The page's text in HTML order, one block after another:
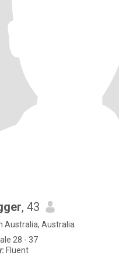
, 43
Australia, Australia
28 - 37
Fluent